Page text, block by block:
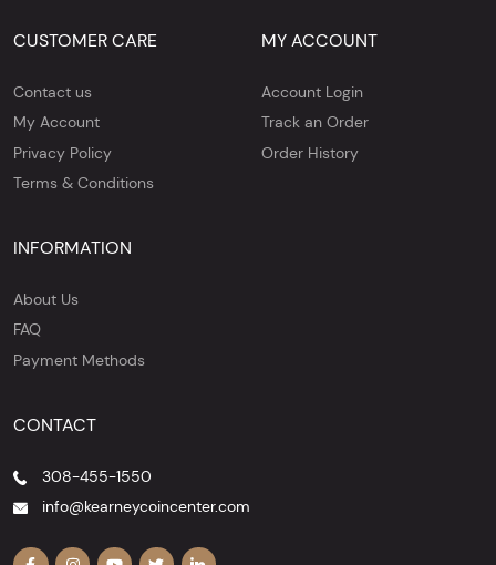
CUSTOMER CARE
Contact us
My Account
Privacy Policy
Terms & Conditions
MY ACCOUNT
Account Login
Track an Order
Order History
INFORMATION
About Us
FAQ
Payment Methods
CONTACT
308-455-1550
info@kearneycoincenter.com